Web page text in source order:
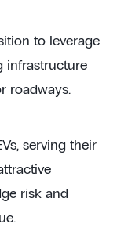
to leverage
infrastructure
roadways.
serving their
risk and